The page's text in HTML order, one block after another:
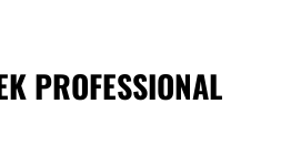
PROFESSIONAL